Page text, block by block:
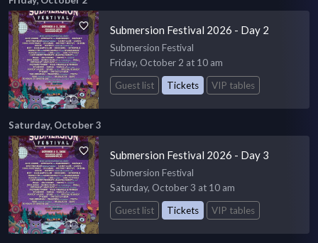
Submersion Festival 2026 - Day 2
Submersion Festival
Friday, October 2 at 10 am
Guest list
Tickets VIP tables
Saturday, October 3
Submersion Festival 2026 - Day 3
Submersion Festival
Saturday, October 3 at 10 am
Guest list
Tickets VIP tables